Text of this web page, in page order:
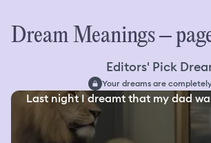
Dream Meanings –
Editors' Pick
Your dreams are
Last night I dreamt that my dad